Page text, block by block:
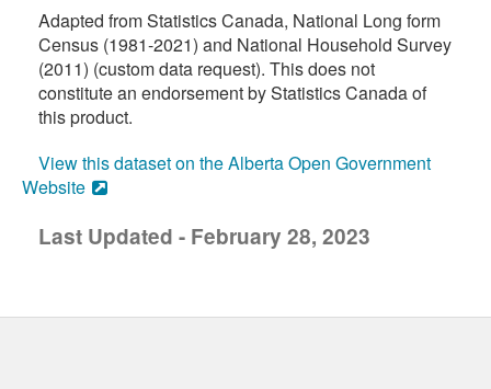
Adapted from Statistics Canada, National Long form
Census (1981-2021) and National Household Survey
(2011) (custom data request). This does not
constitute an endorsement by Statistics Canada of
this product.
View this dataset on the Alberta Open Government
Website
Last Updated - February 28, 2023